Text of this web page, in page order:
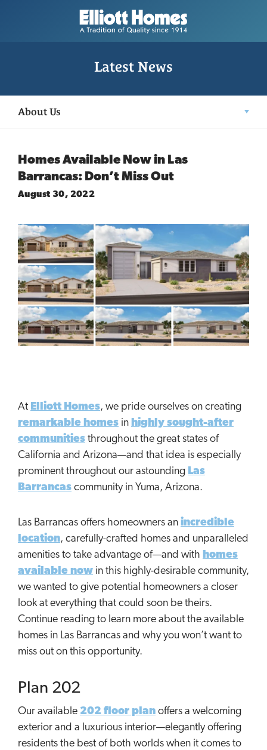
Latest News
About Us
Homes Available Now in Las
Barrancas: Don’t Miss Out
August 30, 2022
At Elliott Homes, we pride ourselves on creating
remarkable homes in highly sought-after
communities throughout the great states of
California and Arizona—and that idea is especially
prominent throughout our astounding Las
Barrancas community in Yuma, Arizona.
Las Barrancas offers homeowners an incredible
location, carefully-crafted homes and unparalleled
amenities to take advantage of—and with homes
available now in this highly-desirable community,
we wanted to give potential homeowners a closer
look at everything that could soon be theirs.
Continue reading to learn more about the available
homes in Las Barrancas and why you won’t want to
miss out on this opportunity.
Plan 202
Our available 202 floor plan offers a welcoming
exterior and a luxurious interior—elegantly offering
residents the best of both worlds when it comes to